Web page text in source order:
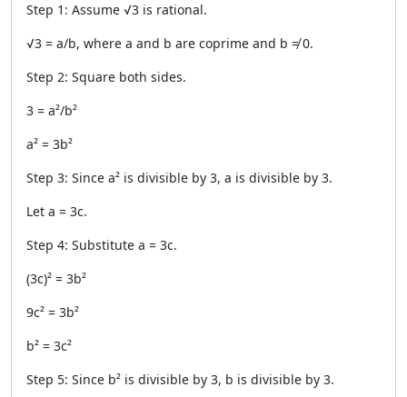
Step 1: Assume √3 is rational.
√3 = a/b, where a and b are coprime and b ≠ 0.
Step 2: Square both sides.
3 = a²/b²
a² = 3b²
Step 3: Since a² is divisible by 3, a is divisible by 3.
Let a = 3c.
Step 4: Substitute a = 3c.
(3c)² = 3b²
9c² = 3b²
b² = 3c²
Step 5: Since b² is divisible by 3, b is divisible by 3.